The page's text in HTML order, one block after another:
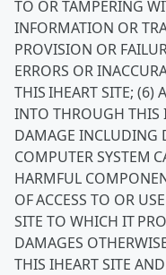
TO OR TAMPERING
INFORMATION OR
PROVISION OR
ERRORS OR
THIS IHEART SITE; (6)
INTO THROUGH THIS
DAMAGE INCLUDING
COMPUTER SYSTEM
HARMFUL
OF ACCESS TO OR
SITE TO WHICH IT
DAMAGES
THIS IHEART SITE